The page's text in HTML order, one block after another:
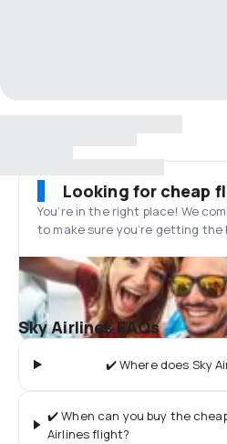
Looking for cheap
You’re in the right place! We
to make sure you’re getting the
Sky Airlines FAQs
✔️ Where does Sky
✔️ When can you buy the
Airlines flight?